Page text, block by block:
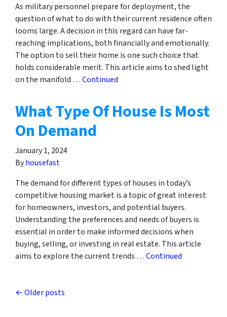
As military personnel prepare for deployment, the
question of what to do with their current residence often
looms large. A decision in this regard can have far-
reaching implications, both financially and emotionally.
The option to sell their home is one such choice that
holds considerable merit. This article aims to shed light
on the manifold …Continued
What Type Of House Is Most
On Demand
January 1, 2024
Byhousefast
The demand for different types of houses in today’s
competitive housing market is a topic of great interest
for homeowners, investors, and potential buyers.
Understanding the preferences and needs of buyers is
essential in order to make informed decisions when
buying, selling, or investing in real estate. This article
aims to explore the current trends …Continued
Posts navigation
Older posts